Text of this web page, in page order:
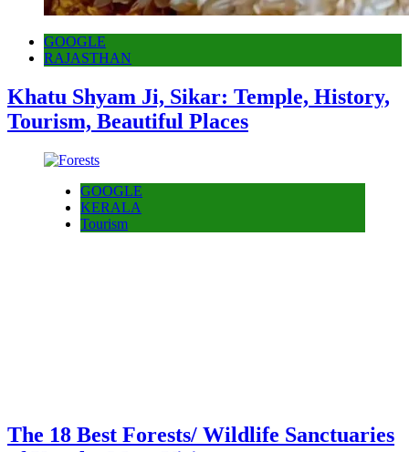
GOOGLE
RAJASTHAN
Khatu Shyam Ji, Sikar: Temple, History,
Tourism, Beautiful Places
GOOGLE
KERALA
Tourism
The 18 Best Forests/ Wildlife Sanctuaries